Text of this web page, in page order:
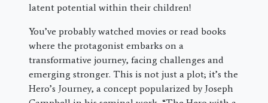
latent potential within their children!
You’ve probably watched movies or read books
where the protagonist embarks on a
transformative journey, facing challenges and
emerging stronger. This is not just a plot; it’s the
Hero’s Journey, a concept popularized by Joseph